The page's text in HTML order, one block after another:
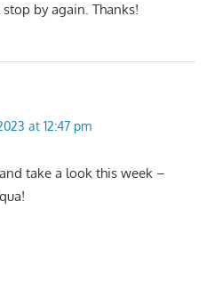
by again. Thanks!
at 12:47 pm
take a look this week –